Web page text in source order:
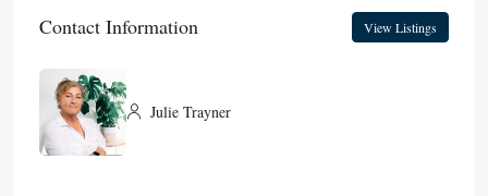
Contact Information View Listings
Julie Trayner